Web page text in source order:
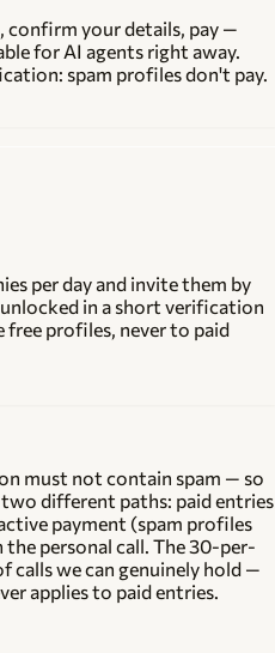
confirm your details, pay —
for AI agents right away.
spam profiles don't pay.
per day and invite them by
in a short verification
free profiles, never to paid
must not contain spam — so
different paths: paid entries
payment (spam profiles
personal call. The 30-per-
calls we can genuinely hold —
applies to paid entries.